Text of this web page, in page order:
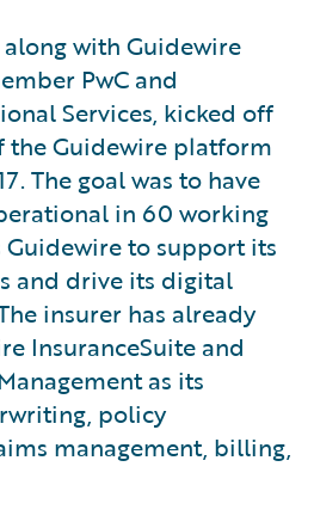
along with Guidewire
PwC and
Services, kicked off
Guidewire platform
The goal was to have
in 60 working
Guidewire to support its
and drive its digital
insurer has already
InsuranceSuite and
as its
policy
management, billing,